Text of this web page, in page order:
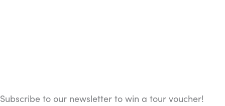
Subscribe to our newsletter to win a tour voucher!